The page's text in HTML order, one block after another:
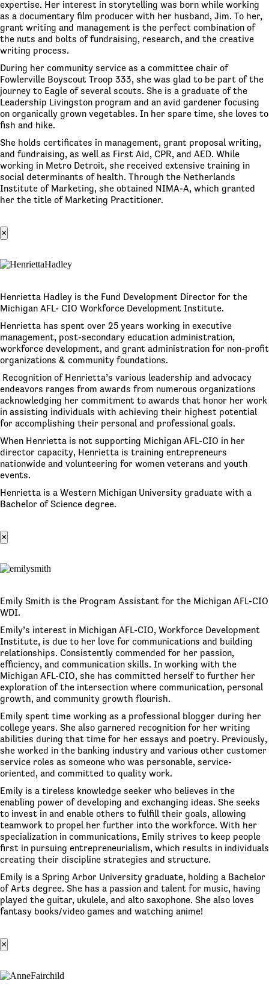
expertise. Her interest in storytelling was born while working
as a documentary film producer with her husband, Jim. To her,
grant writing and management is the perfect combination of
the nuts and bolts of fundraising, research, and the creative
writing process.
During her community service as a committee chair of
Fowlerville Boyscout Troop 333, she was glad to be part of the
journey to Eagle of several scouts. She is a graduate of the
Leadership Livingston program and an avid gardener focusing
on organically grown vegetables. In her spare time, she loves to
fish and hike.
She holds certificates in management, grant proposal writing,
and fundraising, as well as First Aid, CPR, and AED. While
working in Metro Detroit, she received extensive training in
social determinants of health. Through the Netherlands
Institute of Marketing, she obtained NIMA-A, which granted
her the title of Marketing Practitioner.
×
Henrietta Hadley is the Fund Development Director for the
Michigan AFL- CIO Workforce Development Institute.
Henrietta has spent over 25 years working in executive
management, post-secondary education administration,
workforce development, and grant administration for non-profit
organizations & community foundations.
Recognition of Henrietta’s various leadership and advocacy
endeavors ranges from awards from numerous organizations
acknowledging her commitment to awards that honor her work
in assisting individuals with achieving their highest potential
for accomplishing their personal and professional goals.
When Henrietta is not supporting Michigan AFL-CIO in her
director capacity, Henrietta is training entrepreneurs
nationwide and volunteering for women veterans and youth
events.
Henrietta is a Western Michigan University graduate with a
Bachelor of Science degree.
×
Emily Smith is the Program Assistant for the Michigan AFL-CIO
WDI.
Emily’s interest in Michigan AFL-CIO, Workforce Development
Institute, is due to her love for communications and building
relationships. Consistently commended for her passion,
efficiency, and communication skills. In working with the
Michigan AFL-CIO, she has committed herself to further her
exploration of the intersection where communication, personal
growth, and community growth flourish.
Emily spent time working as a professional blogger during her
college years. She also garnered recognition for her writing
abilities during that time for her essays and poetry. Previously,
she worked in the banking industry and various other customer
service roles as someone who was personable, service-
oriented, and committed to quality work.
Emily is a tireless knowledge seeker who believes in the
enabling power of developing and exchanging ideas. She seeks
to invest in and enable others to fulfill their goals, allowing
teamwork to propel her further into the workforce. With her
specialization in communications, Emily strives to keep people
first in pursuing entrepreneurialism, which results in individuals
creating their discipline strategies and structure.
Emily is a Spring Arbor University graduate, holding a Bachelor
of Arts degree. She has a passion and talent for music, having
played the guitar, ukulele, and alto saxophone. She also loves
fantasy books/video games and watching anime!
×